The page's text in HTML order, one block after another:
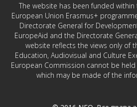
The website has been funded
European Union Erasmus+
Directorate General for
EuropeAid and the Directorate
website reflects the views only of
Education, Audiovisual and Culture
European Commission cannot be
which may be made of the